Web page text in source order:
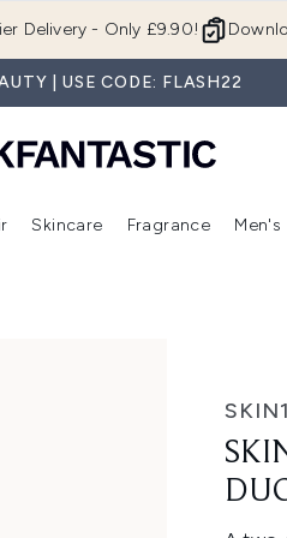
Delivery - Only £9.90!
| USE CODE: FLASH22
Enter submenu (New In) Enter submenu (Makeup)Enter submenu (Hair)
Skincare
Enter
Fragrance Men's